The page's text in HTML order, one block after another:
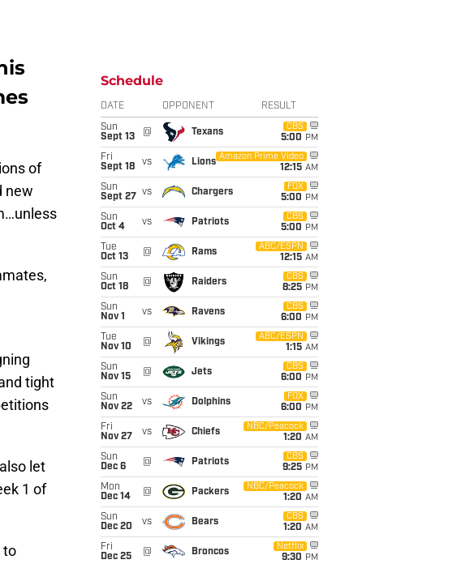
of
new
tight
let
1 of
to
Schedule
DATE OPPONENT RESULT
Sun
Sept 13
@ Texans
CBS
5:00 PM
Fri
Sept 18
vs Lions
Amazon Prime Video
12:15 AM
Sun
Sept 27
vs Chargers
FOX
5:00 PM
Sun
Oct 4
vs Patriots
CBS
5:00 PM
Tue
Oct 13
@ Rams
ABC/ESPN
12:15 AM
Sun
Oct 18
@ Raiders
CBS
8:25 PM
Sun
Nov 1
vs Ravens
CBS
6:00 PM
Tue
Nov 10
@ Vikings
ABC/ESPN
1:15 AM
Sun
Nov 15
@ Jets
CBS
6:00 PM
Sun
Nov 22
vs Dolphins
FOX
6:00 PM
Fri
Nov 27
vs Chiefs
NBC/Peacock
1:20 AM
Sun
Dec 6
@ Patriots
CBS
9:25 PM
Mon
Dec 14
@ Packers
NBC/Peacock
1:20 AM
Sun
Dec 20
vs Bears
CBS
1:20 AM
Fri
Dec 25
@ Broncos
Netflix
9:30 PM